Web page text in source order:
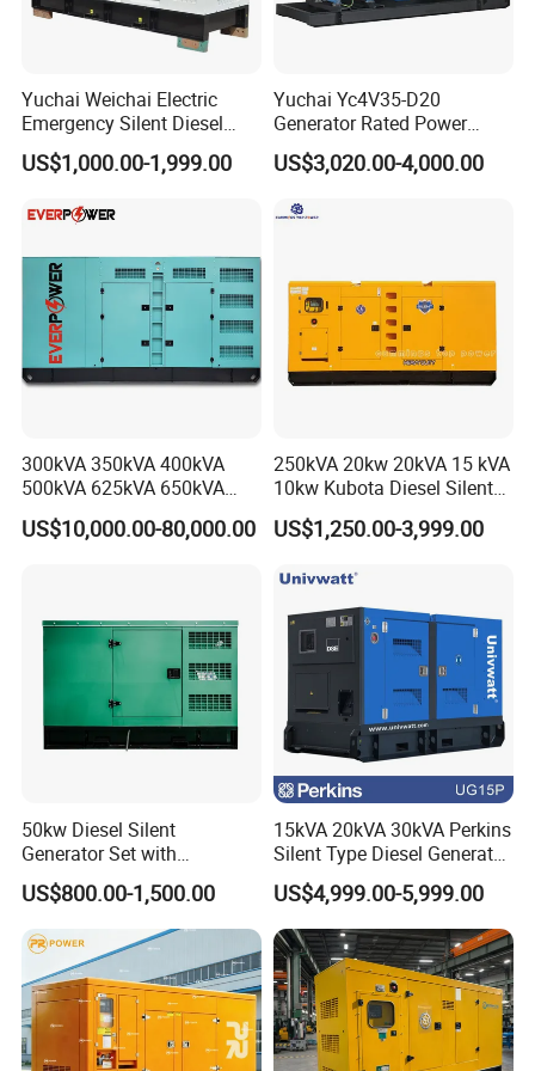
Yuchai Weichai Electric
Emergency Silent Diesel
Generator 150 200 300 kVA
Power Generator Industrial
US$1,000.00-1,999.00
Yuchai Yc4V35-D20
Generator Rated Power
20kw 30kw 40kVA 50kVA
Diesel Generator Set Open
for Power Station Electric
US$3,020.00-4,000.00
300kVA 350kVA 400kVA
500kVA 625kVA 650kVA
800kVA 1000kVA Cummins
Silent Soundproof Diesel
US$10,000.00-80,000.00
250kVA 20kw 20kVA 15 kVA
10kw Kubota Diesel Silent
Soundproof Turbine Type
Electric Power Generator
US$1,250.00-3,999.00
50kw Diesel Silent
Generator Set with
Cummins Engine for
Hospital Standby Power
US$800.00-1,500.00
15kVA 20kVA 30kVA Perkins
Silent Type Diesel Generator
Set Industrial Power Station
US$4,999.00-5,999.00